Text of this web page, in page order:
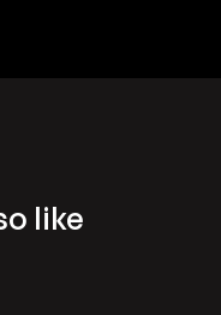
like